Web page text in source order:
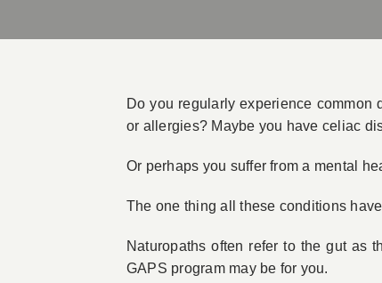
Do you regularly experience
or allergies? Maybe you have celiac
Or perhaps you suffer from a mental
The one thing all these conditions
Naturopaths often refer to the gut as
GAPS program may be for you.